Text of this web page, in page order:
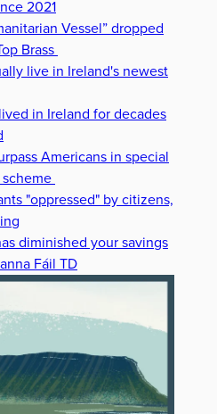
2021
Vessel” dropped
Brass
live in Ireland's newest
in Ireland for decades
Americans in special
"oppressed" by citizens,
diminished your savings
Fáil TD